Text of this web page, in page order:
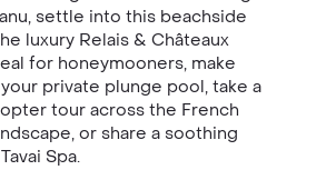
settle into this beachside
luxury Relais & Châteaux
for honeymooners, make
private plunge pool, take a
tour across the French
or share a soothing
Spa.